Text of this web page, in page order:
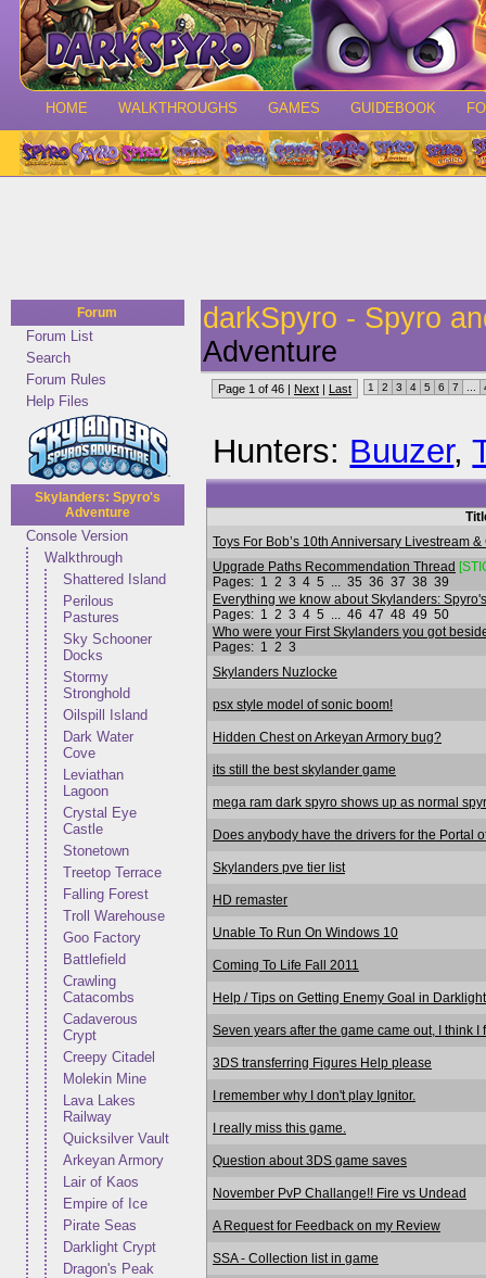
HOME WALKTHROUGHS GAMES GUIDEBOOK
Forum
Forum List
Search
Forum Rules
Help Files
Skylanders: Spyro's
Adventure
Console Version
Walkthrough
Shattered Island
Perilous
Pastures
Sky Schooner
Docks
Stormy
Stronghold
Oilspill Island
Dark Water
Cove
Leviathan
Lagoon
Crystal Eye
Castle
Stonetown
Treetop Terrace
Falling Forest
Troll Warehouse
Goo Factory
Battlefield
Crawling
Catacombs
Cadaverous
Crypt
Creepy Citadel
Molekin Mine
Lava Lakes
Railway
Quicksilver Vault
Arkeyan Armory
Lair of Kaos
Empire of Ice
Pirate Seas
Darklight Crypt
Dragon's Peak
darkSpyro - Spyro
Adventure
Page 1 of 46 | Next | Last 1 2 3 4 5 6 7
Hunters: Buuzer,
Toys For Bob’s 10th Anniversary Livestream
Upgrade Paths Recommendation Thread
Pages: 1 2 3 4 5 35 36 37 38 39
Everything we know about Skylanders:
Pages: 1 2 3 4 5 46 47 48 49 50
Who were your First Skylanders you got
Pages: 1 2 3
Skylanders Nuzlocke
psx style model of sonic boom!
Hidden Chest on Arkeyan Armory bug?
its still the best skylander game
mega ram dark spyro shows up as normal
Does anybody have the drivers for the Portal
Skylanders pve tier list
HD remaster
Unable To Run On Windows 10
Coming To Life Fall 2011
Help / Tips on Getting Enemy Goal in
Seven years after the game came out, I think I
3DS transferring Figures Help please
I remember why I don't play Ignitor.
I really miss this game.
Question about 3DS game saves
November PvP Challange!! Fire vs Undead
A Request for Feedback on my Review
SSA - Collection list in game